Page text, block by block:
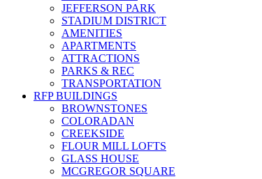
JEFFERSON PARK
STADIUM DISTRICT
AMENITIES
APARTMENTS
ATTRACTIONS
PARKS & REC
TRANSPORTATION
RFP BUILDINGS
BROWNSTONES
COLORADAN
CREEKSIDE
FLOUR MILL LOFTS
GLASS HOUSE
MCGREGOR SQUARE